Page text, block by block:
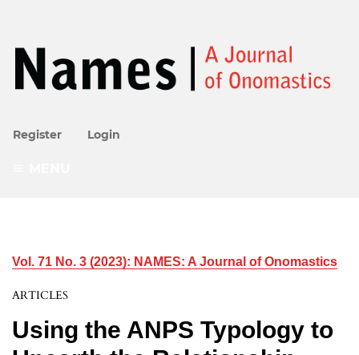
Register Login
Vol. 71 No. 3 (2023): NAMES: A Journal of Onomastics
ARTICLES
Using the ANPS Typology to